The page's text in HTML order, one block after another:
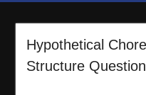
Hypothetical
Structure Question